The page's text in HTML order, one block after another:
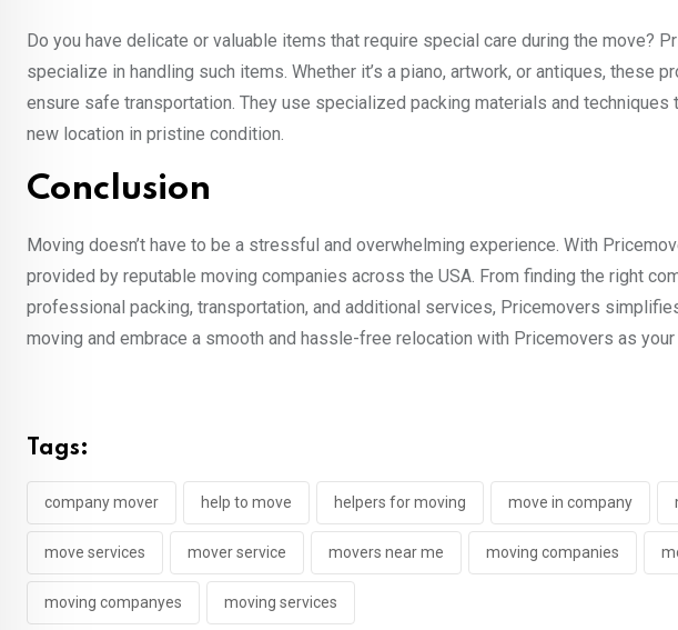
Do you have delicate or valuable items that require special care during the move?
specialize in handling such items. Whether it’s a piano, artwork, or antiques, these
ensure safe transportation. They use specialized packing materials and
new location in pristine condition.
Conclusion
Moving doesn’t have to be a stressful and overwhelming experience. With
provided by reputable moving companies across the USA. From finding the right
professional packing, transportation, and additional services, Pricemovers
moving and embrace a smooth and hassle-free relocation with Pricemovers as your
Tags:
company mover help to move helpers for moving move in company
move services mover service movers near me moving companies
moving companyes moving services